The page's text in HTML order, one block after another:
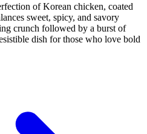
of Korean chicken, coated
sweet, spicy, and savory
crunch followed by a burst of
dish for those who love bold